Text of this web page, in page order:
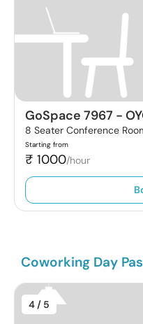
GoSpace 7967 -
8 Seater Conference
Starting from
₹ 1000/hour
Coworking Day
4 / 5